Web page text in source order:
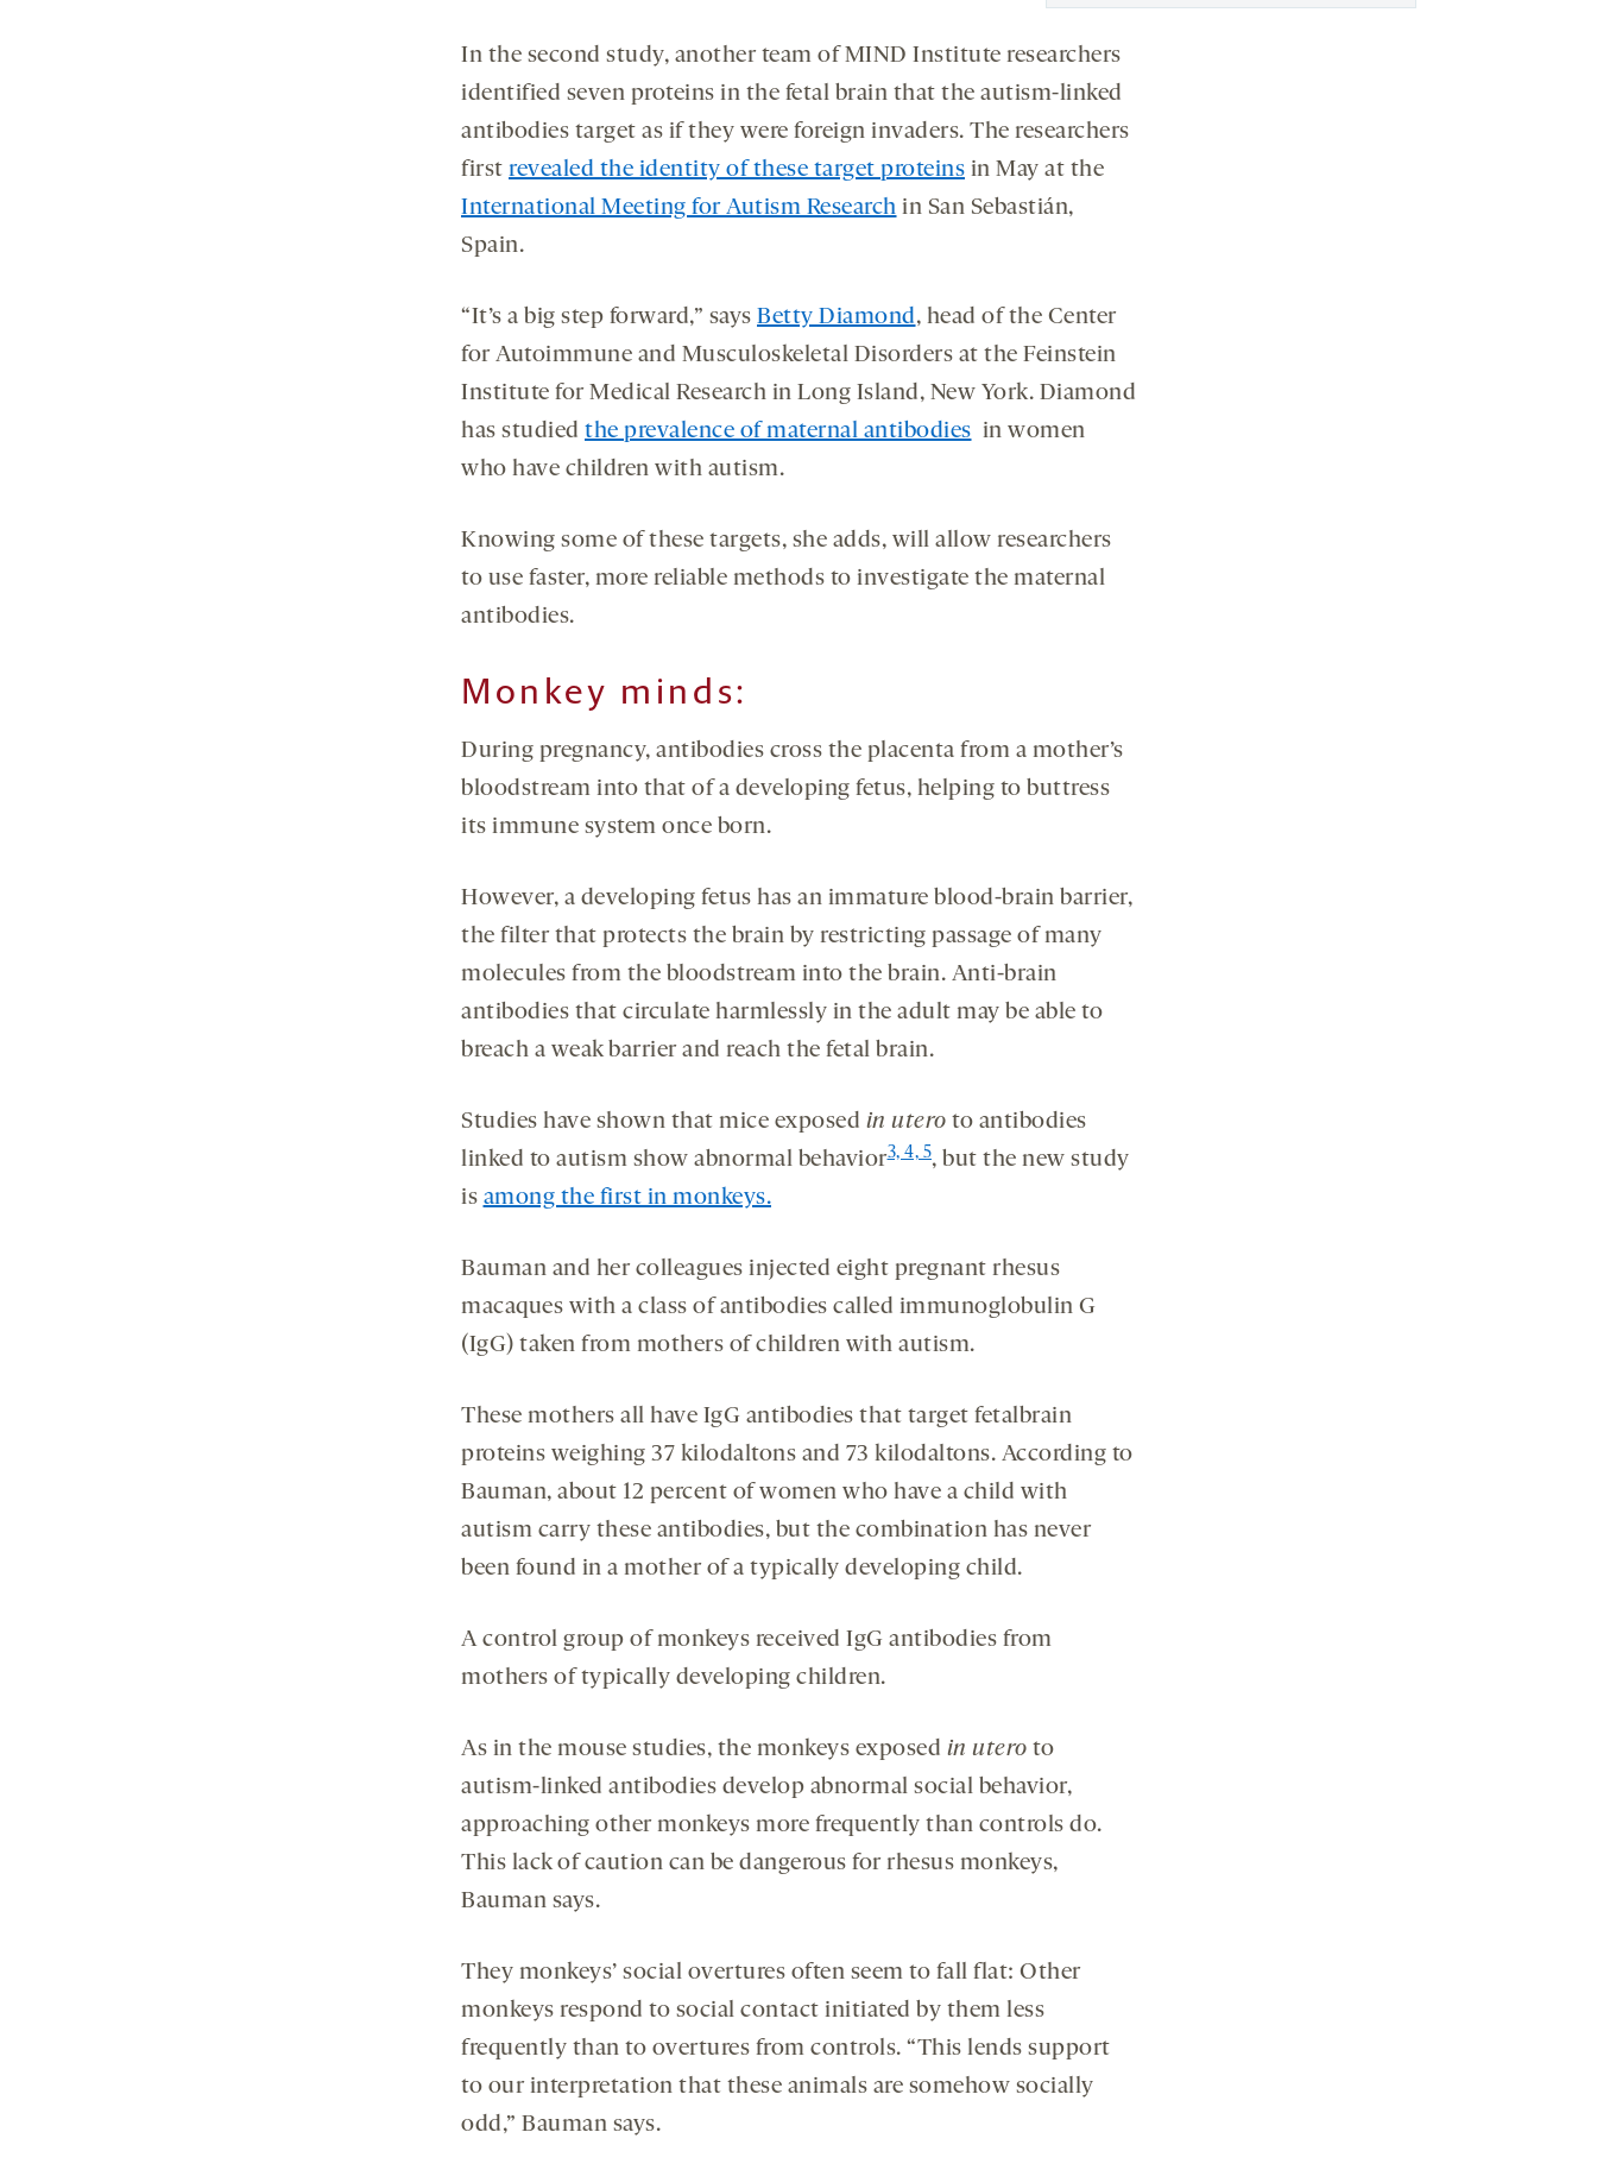
In the second study, another team of MIND Institute researchers
identified seven proteins in the fetal brain that the autism-linked
antibodies target as if they were foreign invaders. The researchers
first revealed the identity of these target proteins in May at the
International Meeting for Autism Research in San Sebastián,
Spain.
“It’s a big step forward,” says Betty Diamond, head of the Center
for Autoimmune and Musculoskeletal Disorders at the Feinstein
Institute for Medical Research in Long Island, New York. Diamond
has studied the prevalence of maternal antibodies in women
who have children with autism.
Knowing some of these targets, she adds, will allow researchers
to use faster, more reliable methods to investigate the maternal
antibodies.
Monkey minds:
During pregnancy, antibodies cross the placenta from a mother’s
bloodstream into that of a developing fetus, helping to buttress
its immune system once born.
However, a developing fetus has an immature blood-brain barrier,
the filter that protects the brain by restricting passage of many
molecules from the bloodstream into the brain. Anti-brain
antibodies that circulate harmlessly in the adult may be able to
breach a weak barrier and reach the fetal brain.
Studies have shown that mice exposed in utero to antibodies
linked to autism show abnormal behavior3, 4, 5, but the new study
is among the first in monkeys.
Bauman and her colleagues injected eight pregnant rhesus
macaques with a class of antibodies called immunoglobulin G
(IgG) taken from mothers of children with autism.
These mothers all have IgG antibodies that target fetalbrain
proteins weighing 37 kilodaltons and 73 kilodaltons. According to
Bauman, about 12 percent of women who have a child with
autism carry these antibodies, but the combination has never
been found in a mother of a typically developing child.
A control group of monkeys received IgG antibodies from
mothers of typically developing children.
As in the mouse studies, the monkeys exposed in utero to
autism-linked antibodies develop abnormal social behavior,
approaching other monkeys more frequently than controls do.
This lack of caution can be dangerous for rhesus monkeys,
Bauman says.
They monkeys’ social overtures often seem to fall flat: Other
monkeys respond to social contact initiated by them less
frequently than to overtures from controls. “This lends support
to our interpretation that these animals are somehow socially
odd,” Bauman says.